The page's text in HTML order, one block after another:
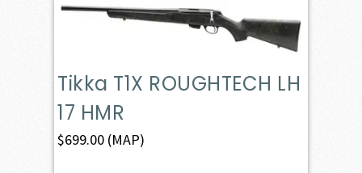
Tikka T1X ROUGHTECH LH
17 HMR
$699.00 (MAP)